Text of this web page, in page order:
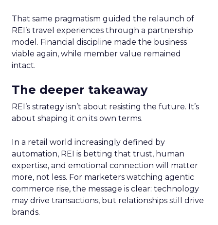
That same pragmatism guided the relaunch of
REI’s travel experiences through a partnership
model. Financial discipline made the business
viable again, while member value remained
intact.
The deeper takeaway
REI’s strategy isn’t about resisting the future. It’s
about shaping it on its own terms.
In a retail world increasingly defined by
automation, REI is betting that trust, human
expertise, and emotional connection will matter
more, not less. For marketers watching agentic
commerce rise, the message is clear: technology
may drive transactions, but relationships still drive
brands.